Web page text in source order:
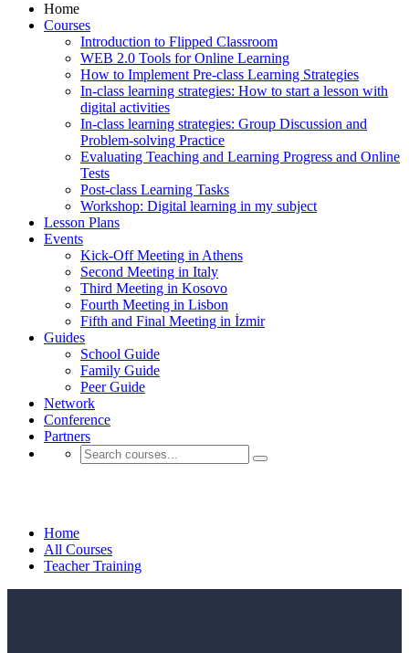
Home
Courses
Introduction to Flipped Classroom
WEB 2.0 Tools for Online Learning
How to Implement Pre-class Learning Strategies
In-class learning strategies: How to start a lesson with
digital activities
In-class learning strategies: Group Discussion and
Problem-solving Practice
Evaluating Teaching and Learning Progress and Online
Tests
Post-class Learning Tasks
Workshop: Digital learning in my subject
Lesson Plans
Events
Kick-Off Meeting in Athens
Second Meeting in Italy
Third Meeting in Kosovo
Fourth Meeting in Lisbon
Fifth and Final Meeting in İzmir
Guides
School Guide
Family Guide
Peer Guide
Network
Conference
Partners
Home
All Courses
Teacher Training